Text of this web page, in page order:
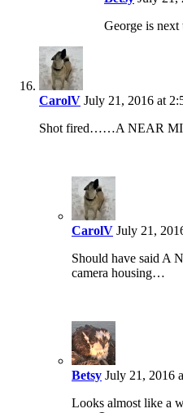
George is
CarolV July 21, 2016 at
Shot fired……A NEAR
CarolV July 21,
Should have said A
camera housing…
Betsy July 21, 2016
Looks almost like a